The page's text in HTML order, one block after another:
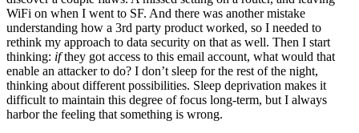
WiFi on when I went to SF. And there was another mistake
understanding how a 3rd party product worked, so I needed to
rethink my approach to data security on that as well. Then I start
thinking: ifthey got access to this email account, what would that
enable an attacker to do? I don’t sleep for the rest of the night,
thinking about different possibilities. Sleep deprivation makes it
difficult to maintain this degree of focus long-term, but I always
harbor the feeling that something is wrong.